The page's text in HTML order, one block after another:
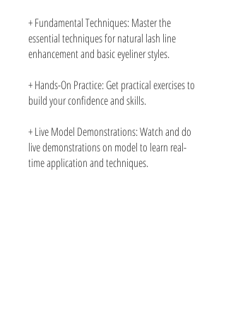
+ Fundamental Techniques: Master the
essential techniques for natural lash line
enhancement and basic eyeliner styles.
+ Hands-On Practice: Get practical exercises to
build your confidence and skills.
+ Live Model Demonstrations: Watch and do
live demonstrations on model to learn real-
time application and techniques.